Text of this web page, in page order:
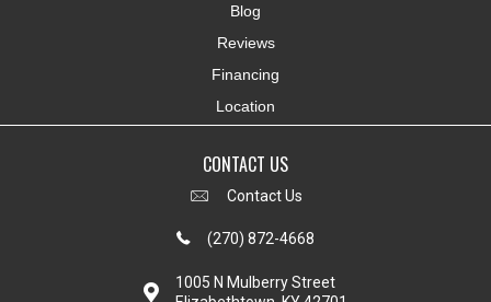
Blog
Reviews
Financing
Location
CONTACT US
Contact Us
(270) 872-4668
1005 N Mulberry Street